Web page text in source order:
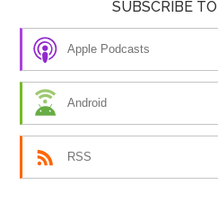
SUBSCRIBE
Apple Podcasts
Android
RSS